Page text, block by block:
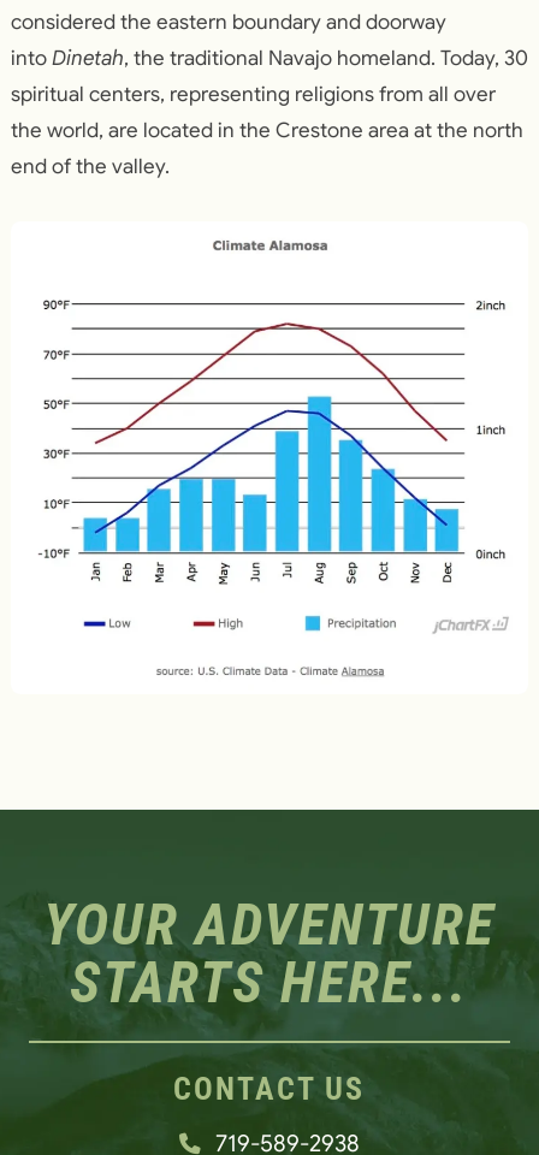
considered the eastern boundary and doorway
intoDinetah, the traditional Navajo homeland. Today, 30
spiritual centers, representing religions from all over
the world, are located in the Crestone area at the north
end of the valley.
YOUR ADVENTURE
STARTS HERE...
CONTACT US
719-589-2938